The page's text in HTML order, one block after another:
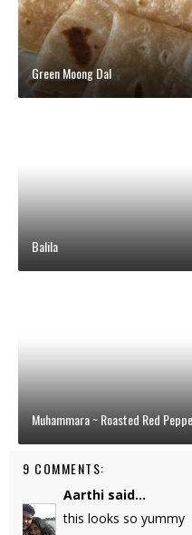
Green Moong Dal
Balila
Muhammara ~ Roasted Red
9 COMMENTS:
Aarthi said...
this looks so yummy